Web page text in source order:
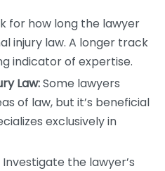
for how long the lawyer
injury law. A longer track
indicator of expertise.
Law:Some lawyers
of law, but it’s beneficial
exclusively in
Investigate the lawyer’s